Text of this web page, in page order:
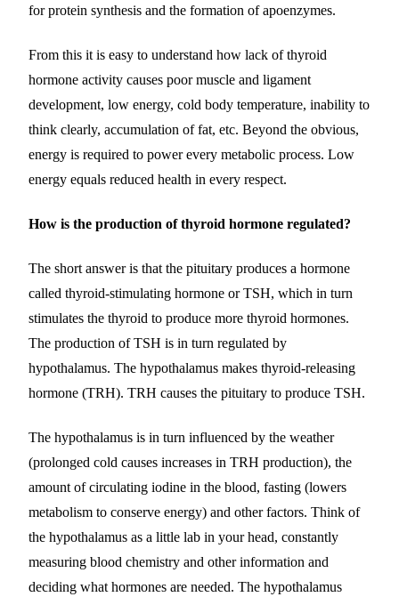
for protein synthesis and the formation of apoenzymes.
From this it is easy to understand how lack of thyroid
hormone activity causes poor muscle and ligament
development, low energy, cold body temperature, inability to
think clearly, accumulation of fat, etc. Beyond the obvious,
energy is required to power every metabolic process. Low
energy equals reduced health in every respect.
How is the production of thyroid hormone regulated?
The short answer is that the pituitary produces a hormone
called thyroid-stimulating hormone or TSH, which in turn
stimulates the thyroid to produce more thyroid hormones.
The production of TSH is in turn regulated by
hypothalamus. The hypothalamus makes thyroid-releasing
hormone (TRH). TRH causes the pituitary to produce TSH.
The hypothalamus is in turn influenced by the weather
(prolonged cold causes increases in TRH production), the
amount of circulating iodine in the blood, fasting (lowers
metabolism to conserve energy) and other factors. Think of
the hypothalamus as a little lab in your head, constantly
measuring blood chemistry and other information and
deciding what hormones are needed. The hypothalamus